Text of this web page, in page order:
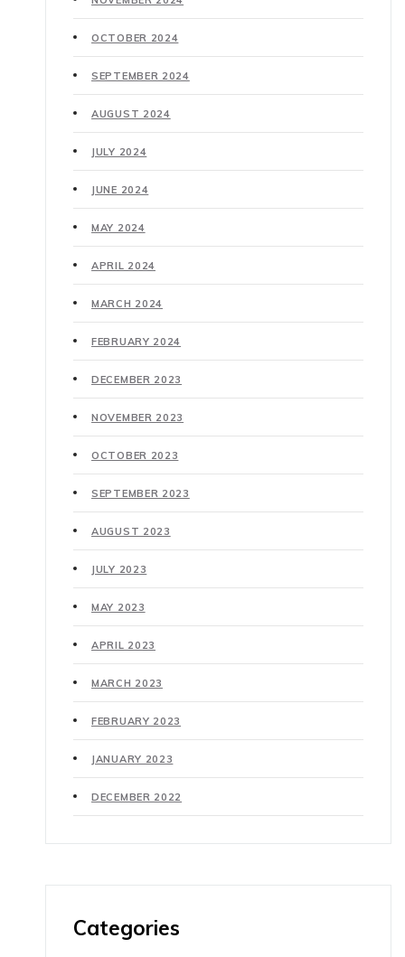
OCTOBER 2024
SEPTEMBER 2024
AUGUST 2024
JULY 2024
JUNE 2024
MAY 2024
APRIL 2024
MARCH 2024
FEBRUARY 2024
DECEMBER 2023
NOVEMBER 2023
OCTOBER 2023
SEPTEMBER 2023
AUGUST 2023
JULY 2023
MAY 2023
APRIL 2023
MARCH 2023
FEBRUARY 2023
JANUARY 2023
DECEMBER 2022
Categories